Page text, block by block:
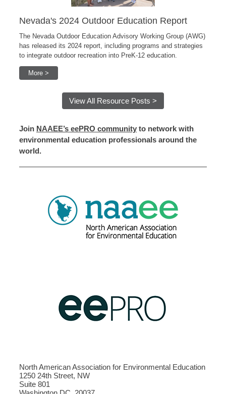
Nevada's 2024 Outdoor Education Report
The Nevada Outdoor Education Advisory Working Group (AWG)
has released its 2024 report, including programs and strategies
to integrate outdoor recreation into PreK-12 education.
More >
View All Resource Posts >
Join NAAEE’s eePRO community to network with
environmental education professionals around the
world.
North American Association for Environmental Education
1250 24th Street, NW
Suite 801